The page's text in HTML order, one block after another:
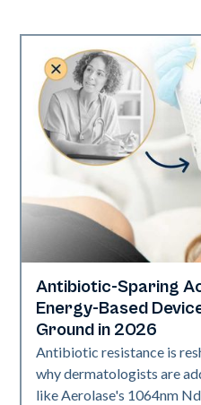
Skin Health
Antibiotic-Sparing
Energy-Based
Ground in 2026
Antibiotic resistance is
why dermatologists are
like Aerolase's 1064nm